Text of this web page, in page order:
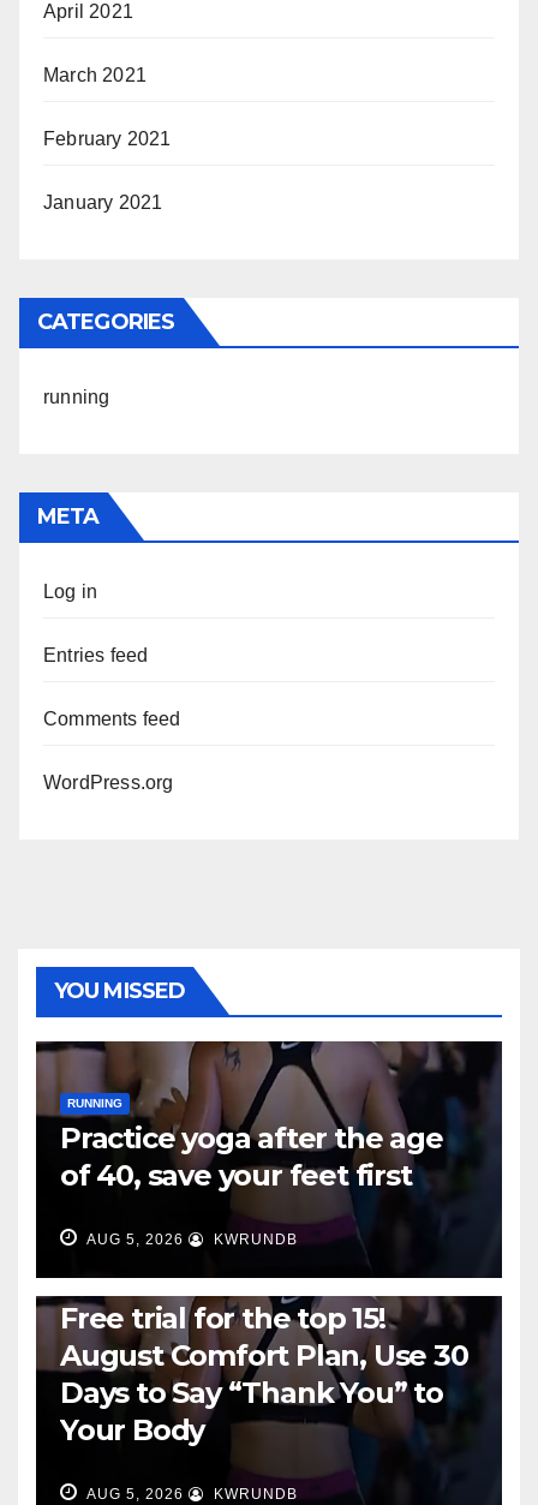
April 2021
March 2021
February 2021
January 2021
CATEGORIES
running
META
Log in
Entries feed
Comments feed
WordPress.org
YOU MISSED
RUNNING
Practice yoga after the age
of 40, save your feet first
AUG 5, 2026 KWRUNDB
Free trial for the top 15!
August Comfort Plan, Use 30
Days to Say “Thank You” to
Your Body
AUG 5, 2026 KWRUNDB